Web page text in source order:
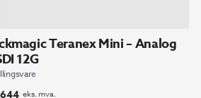
Teranex Mini – Analog
12G
eks. mva.